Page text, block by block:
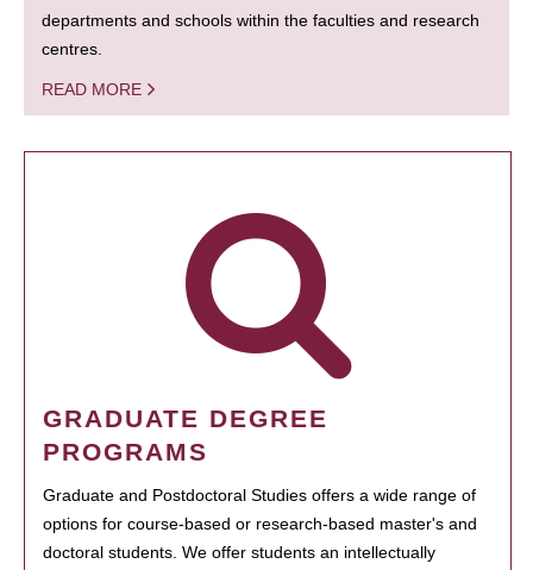
departments and schools within the faculties and research
centres.
READ MORE
GRADUATE DEGREE
PROGRAMS
Graduate and Postdoctoral Studies offers a wide range of
options for course-based or research-based master's and
doctoral students. We offer students an intellectually